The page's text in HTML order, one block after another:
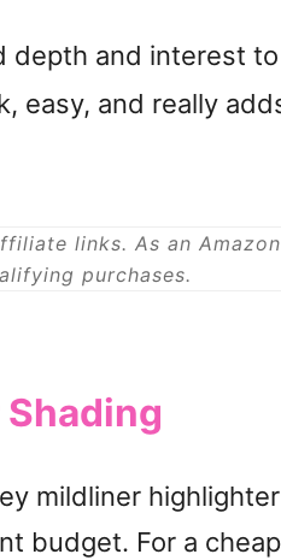
depth and interest
easy, and really
links. As an
purchases.
mildliner
budget. For a